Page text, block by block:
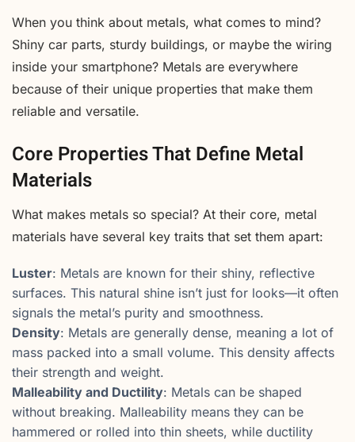
When you think about metals, what comes to mind?
Shiny car parts, sturdy buildings, or maybe the wiring
inside your smartphone? Metals are everywhere
because of their unique properties that make them
reliable and versatile.
Core Properties That Define Metal
Materials
What makes metals so special? At their core, metal
materials have several key traits that set them apart:
Luster: Metals are known for their shiny, reflective
surfaces. This natural shine isn’t just for looks—it often
signals the metal’s purity and smoothness.
Density: Metals are generally dense, meaning a lot of
mass packed into a small volume. This density affects
their strength and weight.
Malleability and Ductility: Metals can be shaped
without breaking. Malleability means they can be
hammered or rolled into thin sheets, while ductility